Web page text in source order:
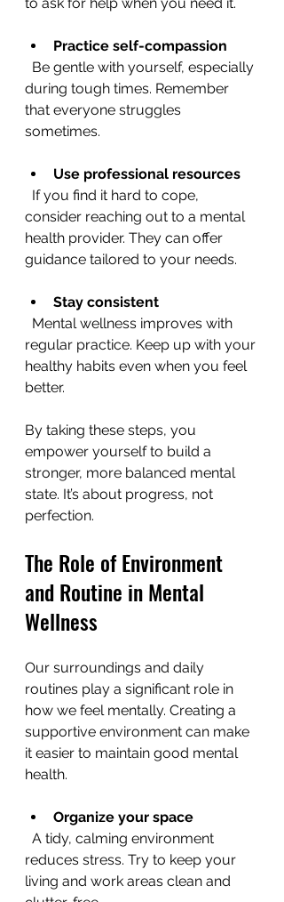
Practice self-compassion
during tough times. Remember
that everyone struggles
sometimes.
Use professional resources
consider reaching out to a mental
health provider. They can offer
guidance tailored to your needs.
Stay consistent
regular practice. Keep up with your
healthy habits even when you feel
better.
By taking these steps, you
empower yourself to build a
stronger, more balanced mental
state. It’s about progress, not
perfection.
The Role of Environment
and Routine in Mental
Wellness
Our surroundings and daily
routines play a significant role in
how we feel mentally. Creating a
supportive environment can make
it easier to maintain good mental
health.
Organize your space
reduces stress. Try to keep your
living and work areas clean and